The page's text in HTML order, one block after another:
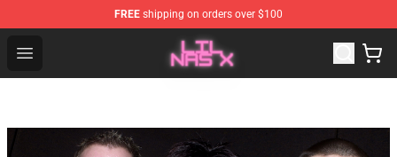
FREE shipping on orders over $100
Open menu
Lil Nas X Store - Official Lil Nas X Merchandise Shop